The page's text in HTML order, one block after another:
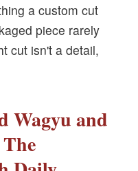
a custom cut
piece rarely
cut isn't a detail,
Wagyu and